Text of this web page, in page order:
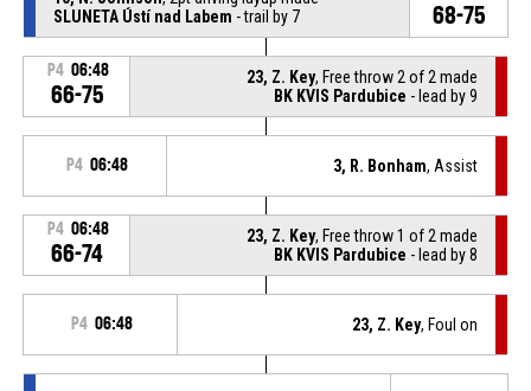
SLUNETA Ústí nad Labem - trail by 7 68-75
P4 06:48
66-75
23, Z. Key, Free throw 2 of 2 made
BK KVIS Pardubice - lead by 9
P4 06:48 3, R. Bonham, Assist
P4 06:48
66-74
23, Z. Key, Free throw 1 of 2 made
BK KVIS Pardubice - lead by 8
P4 06:48 23, Z. Key, Foul on